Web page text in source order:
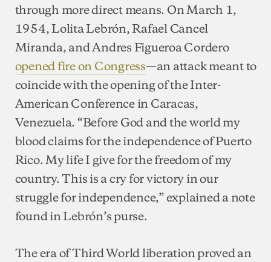
through more direct means. On March 1,
1954, Lolita Lebrón, Rafael Cancel
Miranda, and Andres Figueroa Cordero
opened fire on Congress—an attack meant to
coincide with the opening of the Inter-
American Conference in Caracas,
Venezuela. “Before God and the world my
blood claims for the independence of Puerto
Rico. My life I give for the freedom of my
country. This is a cry for victory in our
struggle for independence,” explained a note
found in Lebrón’s purse.
The era of Third World liberation proved an